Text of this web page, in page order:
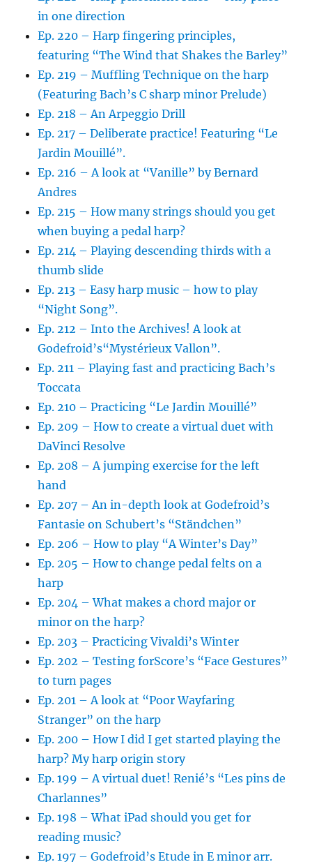
in one direction
Ep. 220 – Harp fingering principles,
featuring “The Wind that Shakes the Barley”
Ep. 219 – Muffling Technique on the harp
(Featuring Bach’s C sharp minor Prelude)
Ep. 218 – An Arpeggio Drill
Ep. 217 – Deliberate practice! Featuring “Le
Jardin Mouillé”.
Ep. 216 – A look at “Vanille” by Bernard
Andres
Ep. 215 – How many strings should you get
when buying a pedal harp?
Ep. 214 – Playing descending thirds with a
thumb slide
Ep. 213 – Easy harp music – how to play
“Night Song”.
Ep. 212 – Into the Archives! A look at
Godefroid’s“Mystérieux Vallon”.
Ep. 211 – Playing fast and practicing Bach’s
Toccata
Ep. 210 – Practicing “Le Jardin Mouillé”
Ep. 209 – How to create a virtual duet with
DaVinci Resolve
Ep. 208 – A jumping exercise for the left
hand
Ep. 207 – An in-depth look at Godefroid’s
Fantasie on Schubert’s “Ständchen”
Ep. 206 – How to play “A Winter’s Day”
Ep. 205 – How to change pedal felts on a
harp
Ep. 204 – What makes a chord major or
minor on the harp?
Ep. 203 – Practicing Vivaldi’s Winter
Ep. 202 – Testing forScore’s “Face Gestures”
to turn pages
Ep. 201 – A look at “Poor Wayfaring
Stranger” on the harp
Ep. 200 – How I did I get started playing the
harp? My harp origin story
Ep. 199 – A virtual duet! Renié’s “Les pins de
Charlannes”
Ep. 198 – What iPad should you get for
reading music?
Ep. 197 – Godefroid’s Etude in E minor arr.